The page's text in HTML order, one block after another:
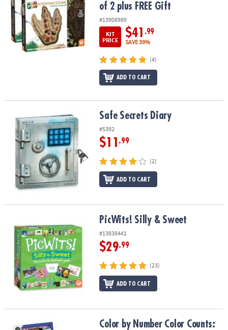
of 2 plus FREE Gift
#13908989
KIT
PRICE
$41 .99
SAVE 39%
(4)
ADD TO CART
Safe Secrets Diary Safe Secrets Diary
#5392
$11 .99
(2)
ADD TO CART
PicWits! Silly & Sweet
#13838441
$29.99
(23)
ADD TO CART
Color by Number Color Counts: Set of 2 with 36 Pencils
Color by Number Color Counts: